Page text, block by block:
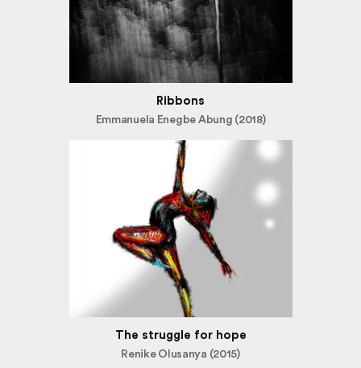
Ribbons
Emmanuela Enegbe Abung (2018)
The struggle for hope
Renike Olusanya (2015)